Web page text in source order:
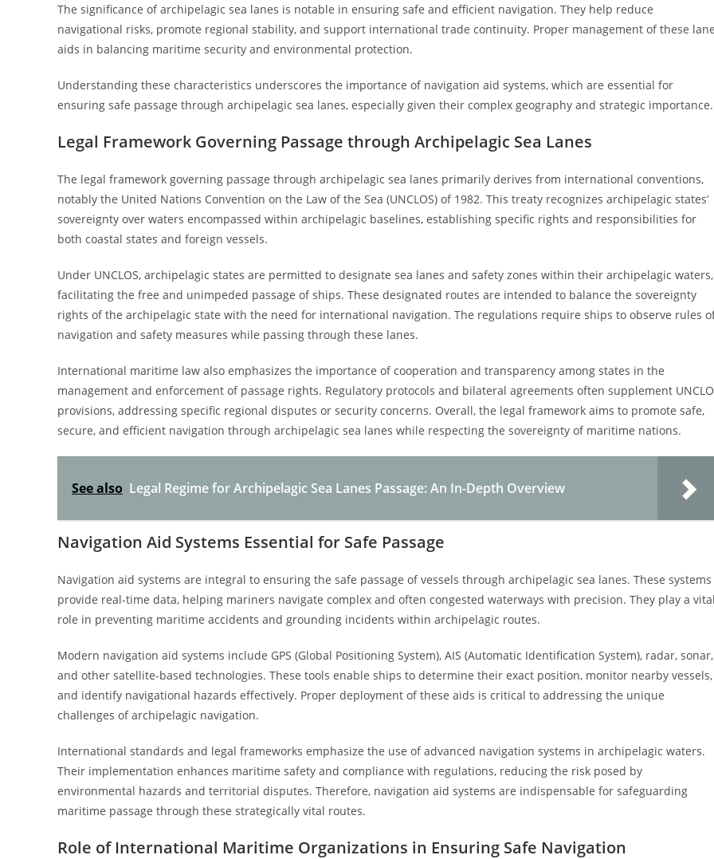
The significance of archipelagic sea lanes is notable in ensuring safe and efficient navigation. They help reduce
navigational risks, promote regional stability, and support international trade continuity. Proper management of these
aids in balancing maritime security and environmental protection.
Understanding these characteristics underscores the importance of navigation aid systems, which are essential for
ensuring safe passage through archipelagic sea lanes, especially given their complex geography and strategic importance.
Legal Framework Governing Passage through Archipelagic Sea Lanes
The legal framework governing passage through archipelagic sea lanes primarily derives from international conventions,
notably the United Nations Convention on the Law of the Sea (UNCLOS) of 1982. This treaty recognizes archipelagic states’
sovereignty over waters encompassed within archipelagic baselines, establishing specific rights and responsibilities for
both coastal states and foreign vessels.
Under UNCLOS, archipelagic states are permitted to designate sea lanes and safety zones within their archipelagic waters,
facilitating the free and unimpeded passage of ships. These designated routes are intended to balance the sovereignty
rights of the archipelagic state with the need for international navigation. The regulations require ships to observe rules
navigation and safety measures while passing through these lanes.
International maritime law also emphasizes the importance of cooperation and transparency among states in the
management and enforcement of passage rights. Regulatory protocols and bilateral agreements often supplement
provisions, addressing specific regional disputes or security concerns. Overall, the legal framework aims to promote safe,
secure, and efficient navigation through archipelagic sea lanes while respecting the sovereignty of maritime nations.
See also Legal Regime for Archipelagic Sea Lanes Passage: An In-Depth Overview
Navigation Aid Systems Essential for Safe Passage
Navigation aid systems are integral to ensuring the safe passage of vessels through archipelagic sea lanes. These systems
provide real-time data, helping mariners navigate complex and often congested waterways with precision. They play a
role in preventing maritime accidents and grounding incidents within archipelagic routes.
Modern navigation aid systems include GPS (Global Positioning System), AIS (Automatic Identification System), radar, sonar,
and other satellite-based technologies. These tools enable ships to determine their exact position, monitor nearby vessels,
and identify navigational hazards effectively. Proper deployment of these aids is critical to addressing the unique
challenges of archipelagic navigation.
International standards and legal frameworks emphasize the use of advanced navigation systems in archipelagic waters.
Their implementation enhances maritime safety and compliance with regulations, reducing the risk posed by
environmental hazards and territorial disputes. Therefore, navigation aid systems are indispensable for safeguarding
maritime passage through these strategically vital routes.
Role of International Maritime Organizations in Ensuring Safe Navigation